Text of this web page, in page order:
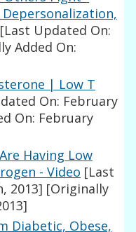
[Last Updated On:
Added On:
| Low T
On: February
On: February
Having Low
- Video [Last
2013] [Originally
Diabetic, Obese,